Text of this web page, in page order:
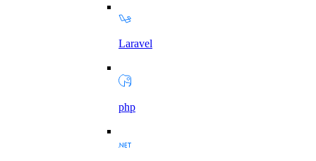
Laravel
php